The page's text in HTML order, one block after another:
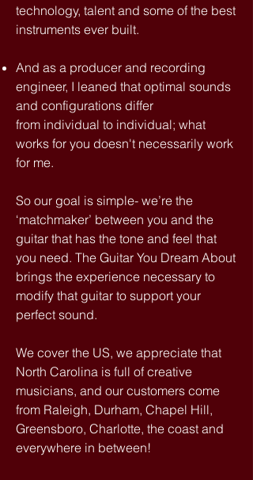
technology, talent and some of the best
instruments ever built.
And as a producer and recording
engineer, I leaned that optimal sounds
and configurations differ
from individual to individual; what
works for you doesn't necessarily work
for me.
So our goal is simple- we’re the
‘matchmaker’ between you and the
guitar that has the tone and feel that
you need. The Guitar You Dream About
brings the experience necessary to
modify that guitar to support your
perfect sound.
We cover the US, we appreciate that
North Carolina is full of creative
musicians, and our customers come
from Raleigh, Durham, Chapel Hill,
Greensboro, Charlotte, the coast and
everywhere in between!